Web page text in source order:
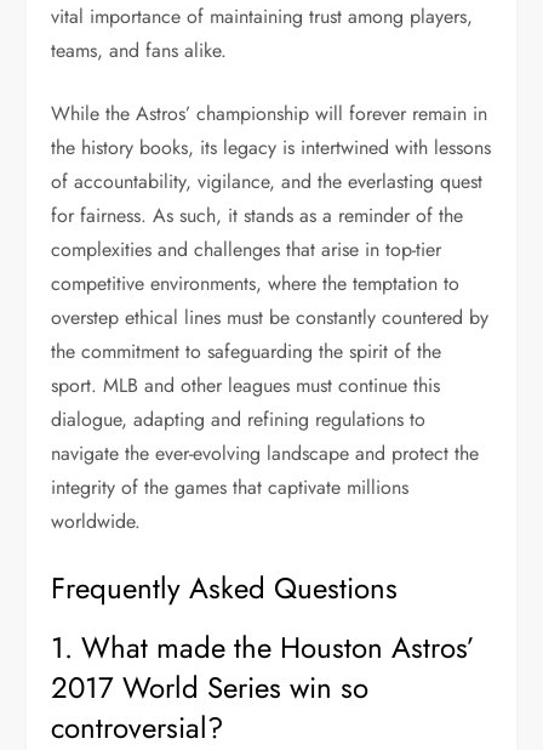
vital importance of maintaining trust among players,
teams, and fans alike.
While the Astros’ championship will forever remain in
the history books, its legacy is intertwined with lessons
of accountability, vigilance, and the everlasting quest
for fairness. As such, it stands as a reminder of the
complexities and challenges that arise in top-tier
competitive environments, where the temptation to
overstep ethical lines must be constantly countered by
the commitment to safeguarding the spirit of the
sport. MLB and other leagues must continue this
dialogue, adapting and refining regulations to
navigate the ever-evolving landscape and protect the
integrity of the games that captivate millions
worldwide.
Frequently Asked Questions
1. What made the Houston Astros’
2017 World Series win so
controversial?